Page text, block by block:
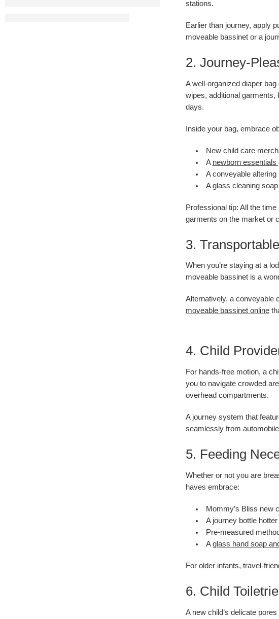
stations.
Earlier than journey, apply
moveable bassinet or a
2. Journey-
A well-organized diaper
wipes, additional
days.
Inside your bag, embrace
New child care
A newborn essentials
A conveyable
A glass cleaning
Professional tip: All the
garments on the market or
3.
When you’re staying at a
moveable bassinet is a
Alternatively, a conveyable
moveable bassinet online
4. Child
For hands-free motion, a
you to navigate crowded
overhead compartments.
A journey system that
seamlessly from
5. Feeding
Whether or not you are
haves embrace:
Mommy’s Bliss new
A journey bottle
Pre-measured
Aglass hand soap
For older infants, travel-
6. Child
A new child’s delicate